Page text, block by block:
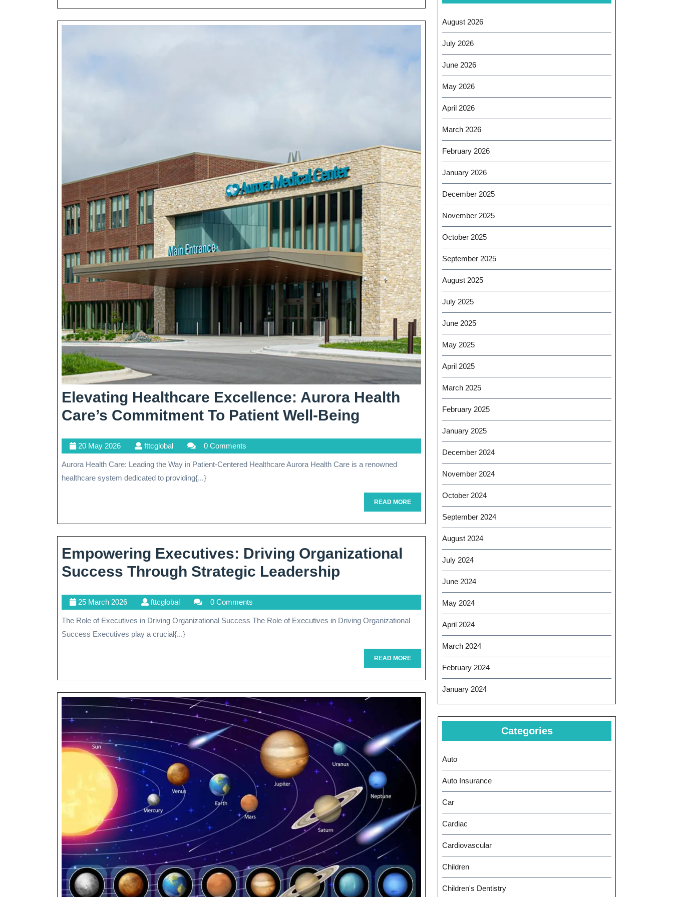
Healthier
Future
Elevating Healthcare Excellence: Aurora Health
Care’s Commitment To Patient Well-Being
Excellence:
Aurora
Care’s
Commitment
To
Patient
Being
20 May 202620
May
2026
fttcglobalfttcglobal 0 Comments
Aurora Health Care: Leading the Way in Patient-Centered Healthcare Aurora Health Care is a renowned
healthcare system dedicated to providing{...}
READ MOREREAD
MORE
Empowering Executives: Driving Organizational
Success Through Strategic Leadership
Driving
Organizational
Through
Strategic
Leadership
25 March 202625
March
2026
fttcglobalfttcglobal 0 Comments
The Role of Executives in Driving Organizational Success The Role of Executives in Driving Organizational
Success Executives play a crucial{...}
READ MOREREAD
MORE
August 2026
July 2026
June 2026
May 2026
April 2026
March 2026
February 2026
January 2026
December 2025
November 2025
October 2025
September 2025
August 2025
July 2025
June 2025
May 2025
April 2025
March 2025
February 2025
January 2025
December 2024
November 2024
October 2024
September 2024
August 2024
July 2024
June 2024
May 2024
April 2024
March 2024
February 2024
January 2024
Categories
Auto
Auto Insurance
Car
Cardiac
Cardiovascular
Children
Children's Dentistry